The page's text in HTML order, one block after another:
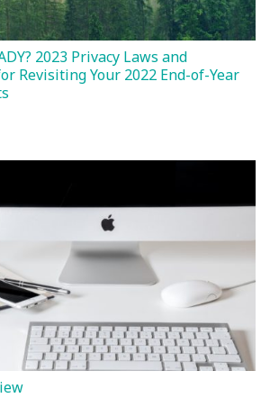
2023 Privacy Laws and
Revisiting Your 2022 End-of-Year